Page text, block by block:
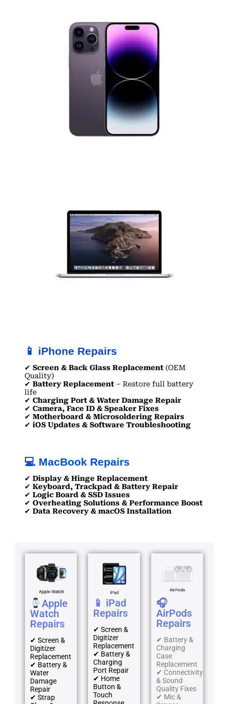
📱 iPhone Repairs
✔ Screen & Back Glass Replacement (OEM
Quality)
✔ Battery Replacement – Restore full battery
life
✔ Charging Port & Water Damage Repair
✔ Camera, Face ID & Speaker Fixes
✔ Motherboard & Microsoldering Repairs
✔ iOS Updates & Software Troubleshooting
💻 MacBook Repairs
✔ Display & Hinge Replacement
✔ Keyboard, Trackpad & Battery Repair
✔ Logic Board & SSD Issues
✔ Overheating Solutions & Performance Boost
✔ Data Recovery & macOS Installation
Apple
Watch
Repairs
✔ Screen &
Digitizer
Replacement
✔ Battery &
Water
Damage
Repair
✔ Strap
📱 iPad
Repairs
✔ Screen &
Digitizer
Replacement
✔ Battery &
Charging
Port Repair
✔ Home
Button &
Touch
🎧
AirPods
Repairs
✔ Battery &
Charging
Case
Replacement
✔ Connectivity
& Sound
Quality Fixes
✔ Mic &